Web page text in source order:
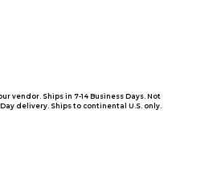
vendor. Ships in 7-14 Business Days. Not
delivery. Ships to continental U.S. only.